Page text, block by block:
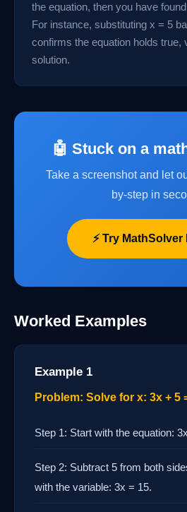
the equation, then you have
For instance, substituting x = 5
confirms the equation holds true,
solution.
🤖 Stuck on a
Take a screenshot and let
by-step in
⚡ Try
Worked Examples
Example 1
Problem: Solve for x: 3x + 5
Step 1: Start with the equation:
Step 2: Subtract 5 from both
with the variable: 3x = 15.